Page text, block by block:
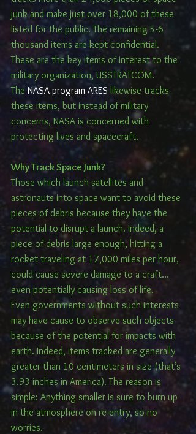
junk and make just over 18,000 of these
listed for the public. The remaining 5-6
thousand items are kept confidential.
These are the key items of interest to the
military organization, USSTRATCOM.
The NASA program ARES likewise tracks
these items, but instead of military
concerns, NASA is concerned with
protecting lives and spacecraft.
Why Track Space Junk?
Those which launch satellites and
astronauts into space want to avoid these
pieces of debris because they have the
potential to disrupt a launch. Indeed, a
piece of debris large enough, hitting a
rocket traveling at 17,000 miles per hour,
could cause severe damage to a craft…
even potentially causing loss of life.
Even governments without such interests
may have cause to observe such objects
because of the potential for impacts with
earth. Indeed, items tracked are generally
greater than 10 centimeters in size (that’s
3.93 inches in America). The reason is
simple: Anything smaller is sure to burn up
in the atmosphere on re-entry, so no
worries.